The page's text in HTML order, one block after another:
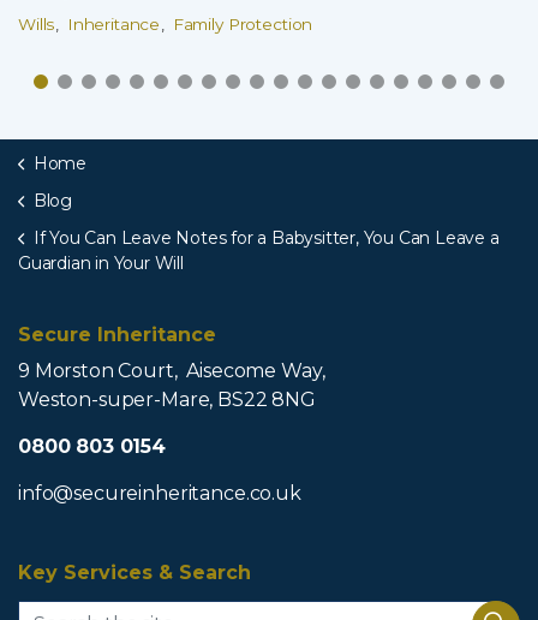
Wills
Inheritance Family Protection
Home
Blog
If You Can Leave Notes for a Babysitter, You Can Leave a
Guardian in Your Will
Secure Inheritance
9 Morston Court, Aisecome Way,
Weston-super-Mare, BS22 8NG
0800 803 0154
info@secureinheritance.co.uk
Key Services & Search